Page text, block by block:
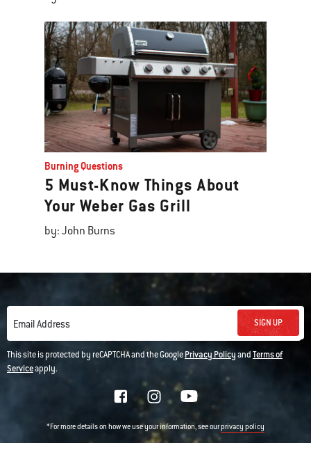
Burning Questions
5 Must-Know Things About
Your Weber Gas Grill
by: John Burns
Email Address SIGN UP
This site is protected by reCAPTCHA and the GooglePrivacy PolicyandTerms of
Serviceapply.
*For more details on how we use your information, see ourprivacy policy